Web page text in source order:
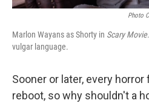
Photo
Marlon Wayans as Shorty in Scary Movie.
vulgar language.
Sooner or later, every
reboot, so why shouldn't a